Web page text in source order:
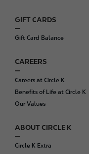
GIFT CARDS
Gift Card Balance
CAREERS
Careers at Circle K
Benefits of Life at Circle K
Our Values
ABOUT CIRCLE K
Circle K Extra